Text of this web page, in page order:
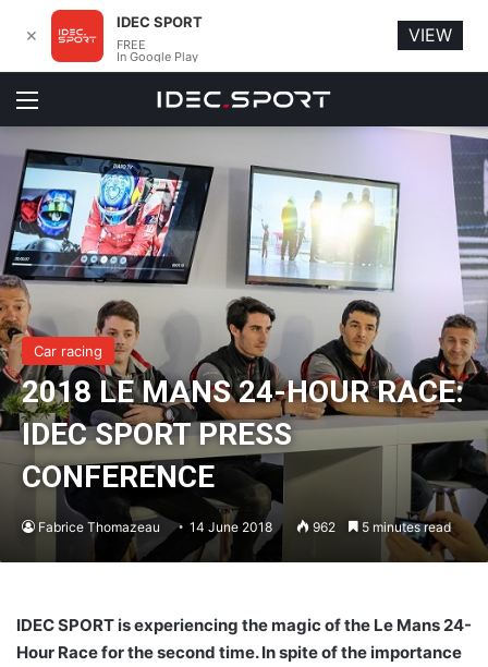
Menu
Car racing
2018 LE MANS 24-HOUR RACE:
IDEC SPORT PRESS
CONFERENCE
Fabrice Thomazeau 14 June 2018 962 5 minutes read
IDEC SPORT is experiencing the magic of the Le Mans 24-
Hour Race for the second time. In spite of the importance
✕
IDEC SPORT
FREE
In Google Play
VIEW